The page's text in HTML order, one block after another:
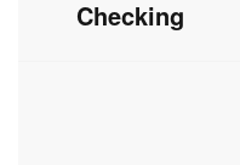
post:
Checking